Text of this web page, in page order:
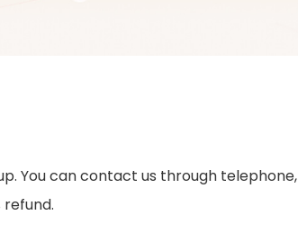
You can contact us through telephone,